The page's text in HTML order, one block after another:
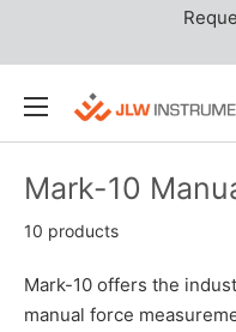
content
JLW
Mark-10
10 products
Mark-10 offers the
manual force